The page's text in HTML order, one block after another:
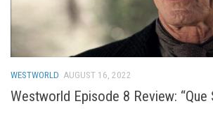
WESTWORLD AUGUST 16, 2022
Westworld Episode 8 Review: “Que